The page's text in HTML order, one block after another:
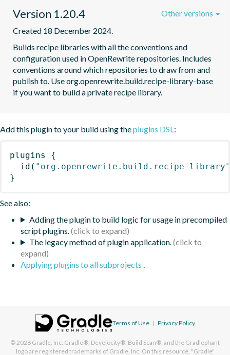
Version 1.20.4
Created 18 December 2024.
Builds recipe libraries with all the conventions and
configuration used in OpenRewrite repositories. Includes
conventions around which repositories to draw from and
publish to. Use org.openrewrite.build.recipe-library-base
if you want to build a private recipe library.
Other versions
Add this plugin to your build using theplugins DSL:
plugins
{
id ( "org.openrewrite.build.recipe-library"
}
See also:
Adding the plugin to build logic for usage in precompiled
script plugins.
The legacy method of plugin application.
Applying plugins to all subprojects .
Terms of Use | Privacy Policy
© 2026 Gradle, Inc. Gradle®, Develocity®, Build Scan®, and the Gradlephant
logo are registered trademarks of Gradle, Inc. On this resource, "Gradle"